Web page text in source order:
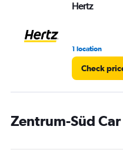
Hertz
1 location
Check
Zentrum-Süd